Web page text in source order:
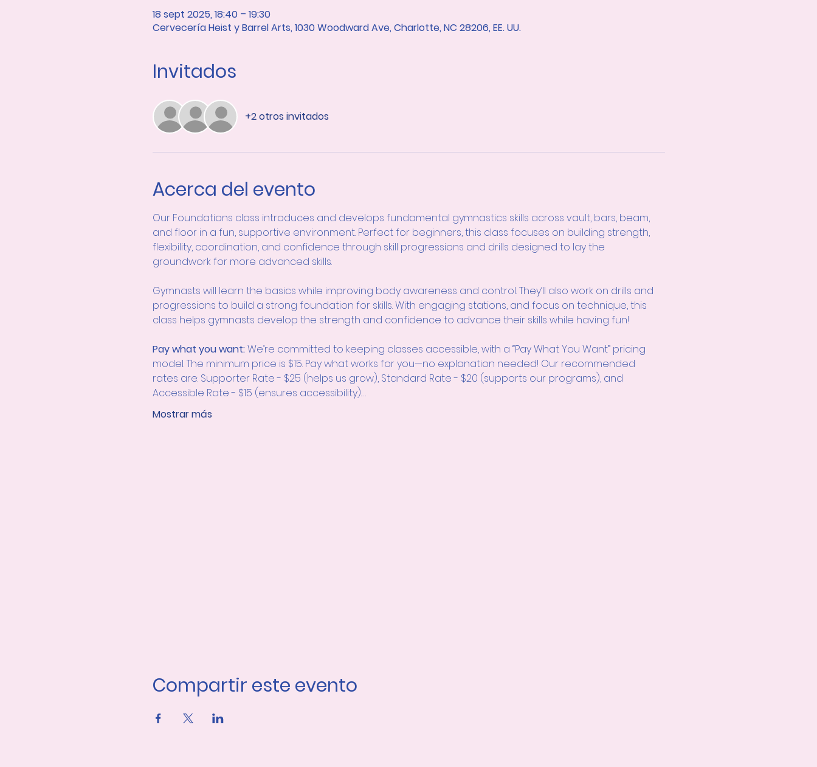
18 sept 2025, 18:40 – 19:30
Cervecería Heist y Barrel Arts, 1030 Woodward Ave, Charlotte, NC 28206, EE. UU.
Invitados
+2 otros invitados
Acerca del evento
Our Foundations class introduces and develops fundamental gymnastics skills across vault, bars, beam,
and floor in a fun, supportive environment. Perfect for beginners, this class focuses on building strength,
flexibility, coordination, and confidence through skill progressions and drills designed to lay the
groundwork for more advanced skills.
Gymnasts will learn the basics while improving body awareness and control. They’ll also work on drills and
progressions to build a strong foundation for skills. With engaging stations, and focus on technique, this
class helps gymnasts develop the strength and confidence to advance their skills while having fun!
Pay what you want: We’re committed to keeping classes accessible, with a “Pay What You Want” pricing
model. The minimum price is $15. Pay what works for you—no explanation needed! Our recommended
rates are: Supporter Rate - $25 (helps us grow), Standard Rate - $20 (supports our programs), and
Accessible Rate - $15 (ensures accessibility).…
Mostrar más
Compartir este evento